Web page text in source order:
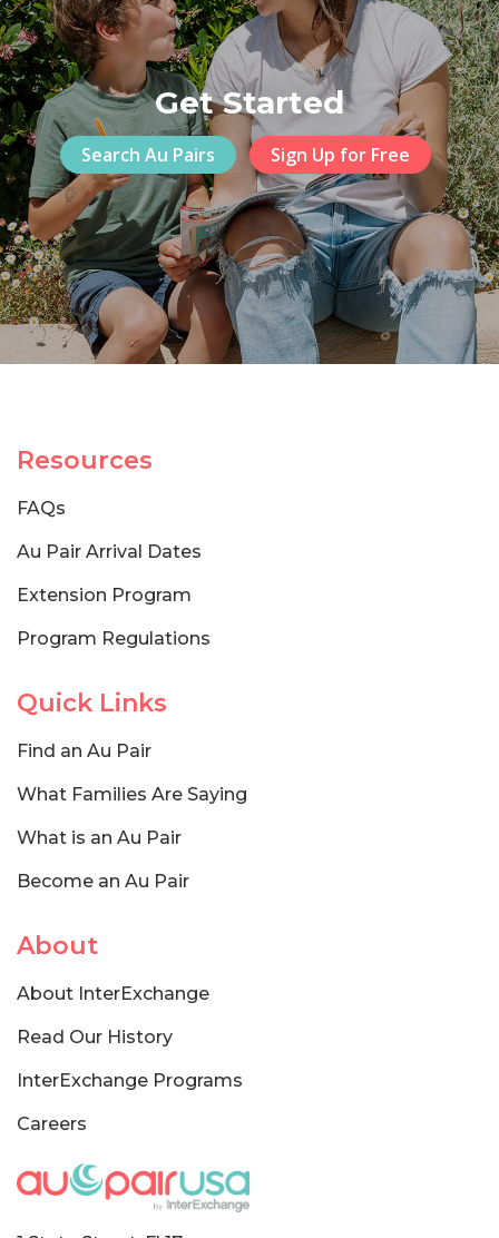
Get Started
Search Au Pairs Sign Up for Free
Resources
FAQs
Au Pair Arrival Dates
Extension Program
Program Regulations
Quick Links
Find an Au Pair
What Families Are Saying
What is an Au Pair
Become an Au Pair
About
About InterExchange
Read Our History
InterExchange Programs
Careers